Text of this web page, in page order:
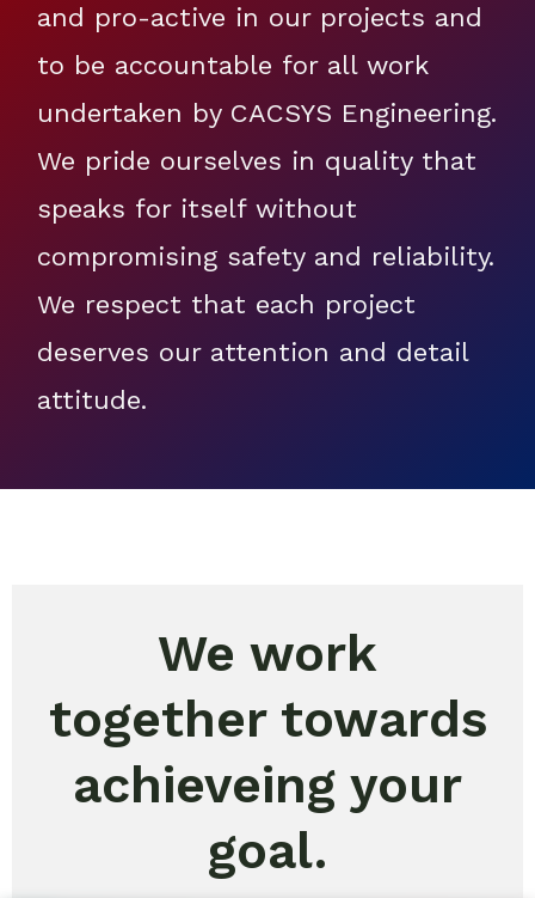
and pro-active in our projects and
to be accountable for all work
undertaken by CACSYS Engineering.
We pride ourselves in quality that
speaks for itself without
compromising safety and reliability.
We respect that each project
deserves our attention and detail
attitude.
We work
together towards
achieveing your
goal.